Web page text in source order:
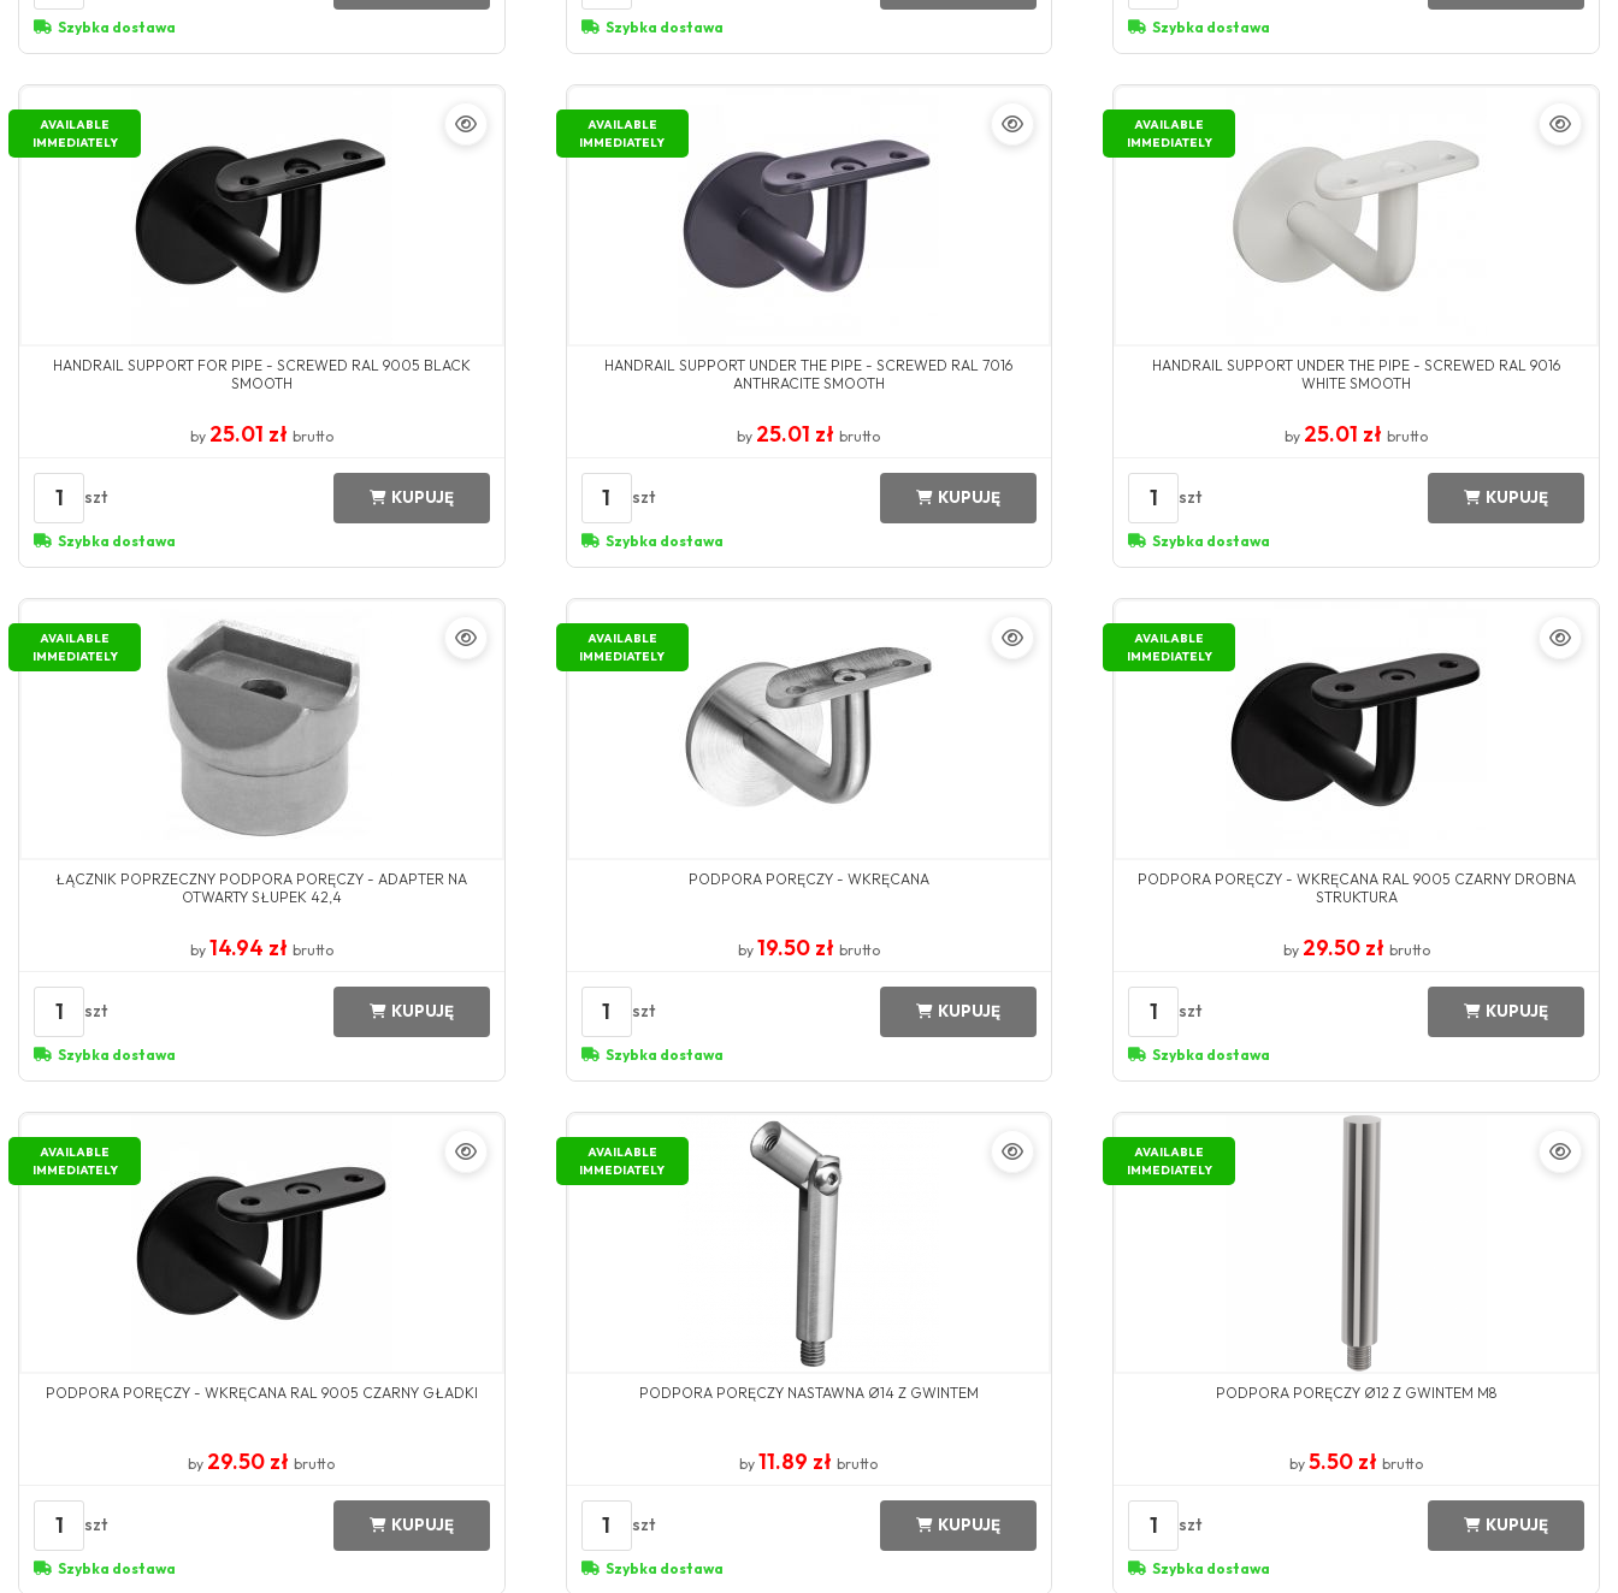
Szybka dostawa Szybka dostawa Szybka dostawa
AVAILABLE
IMMEDIATELY
HANDRAIL SUPPORT FOR PIPE - SCREWED RAL 9005 BLACK
SMOOTH
by 25.01 zł brutto
1 szt KUPUJĘ
Szybka dostawa
AVAILABLE
IMMEDIATELY
HANDRAIL SUPPORT UNDER THE PIPE - SCREWED RAL 7016
ANTHRACITE SMOOTH
by 25.01 złbrutto
1 szt KUPUJĘ
Szybka dostawa
AVAILABLE
IMMEDIATELY
HANDRAIL SUPPORT UNDER THE PIPE - SCREWED RAL 9016
WHITE SMOOTH
by 25.01 złbrutto
1 szt KUPUJĘ
Szybka dostawa
AVAILABLE
IMMEDIATELY
ŁĄCZNIK POPRZECZNY PODPORA PORĘCZY - ADAPTER NA
OTWARTY SŁUPEK 42,4
by 14.94 zł brutto
1 szt KUPUJĘ
Szybka dostawa
AVAILABLE
IMMEDIATELY
PODPORA PORĘCZY - WKRĘCANA
by 19.50 zł brutto
1 szt KUPUJĘ
Szybka dostawa
AVAILABLE
IMMEDIATELY
PODPORA PORĘCZY - WKRĘCANA RAL 9005 CZARNY DROBNA
STRUKTURA
by 29.50 zł brutto
1 szt KUPUJĘ
Szybka dostawa
AVAILABLE
IMMEDIATELY
PODPORA PORĘCZY - WKRĘCANA RAL 9005 CZARNY GŁADKI
by 29.50 złbrutto
1 szt KUPUJĘ
Szybka dostawa
AVAILABLE
IMMEDIATELY
PODPORA PORĘCZY NASTAWNA Ø14 Z GWINTEM
by11.89 złbrutto
1 szt KUPUJĘ
Szybka dostawa
AVAILABLE
IMMEDIATELY
PODPORA PORĘCZY Ø12 Z GWINTEM M8
by5.50 złbrutto
1 szt KUPUJĘ
Szybka dostawa